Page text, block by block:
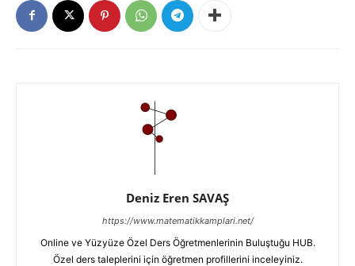
Deniz Eren SAVAŞ
https://www.matematikkamplari.net/
Online ve Yüzyüze Özel Ders Öğretmenlerinin Buluştuğu HUB.
Özel ders taleplerini için öğretmen profillerini inceleyiniz.